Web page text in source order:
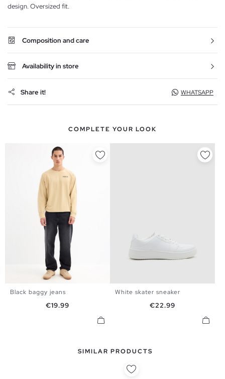
design. Oversized fit.
Composition and care
Availability in store
Share it! WHATSAPP
COMPLETE YOUR LOOK
40
Black baggy jeans
Price
€19.99
White skater sneaker
Price
€22.99
SIMILAR PRODUCTS